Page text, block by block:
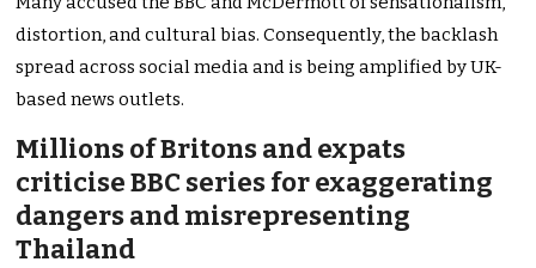
distortion, and cultural bias. Consequently, the backlash
spread across social media and is being amplified by UK-
based news outlets.
Millions of Britons and expats
criticise BBC series for exaggerating
dangers and misrepresenting
Thailand